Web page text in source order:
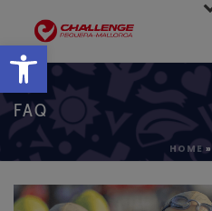
Open toolbar
FAQ
HOME»